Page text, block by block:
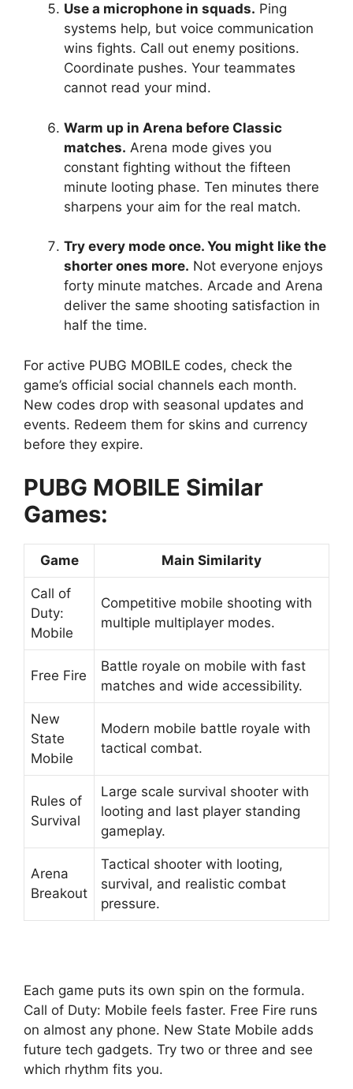
Use a microphone in squads. Ping
systems help, but voice communication
wins fights. Call out enemy positions.
Coordinate pushes. Your teammates
cannot read your mind.
Warm up in Arena before Classic
matches. Arena mode gives you
constant fighting without the fifteen
minute looting phase. Ten minutes there
sharpens your aim for the real match.
Try every mode once. You might like the
shorter ones more. Not everyone enjoys
forty minute matches. Arcade and Arena
deliver the same shooting satisfaction in
half the time.
For active PUBG MOBILE codes, check the
game’s official social channels each month.
New codes drop with seasonal updates and
events. Redeem them for skins and currency
before they expire.
PUBG MOBILE Similar
Games:
Game Main Similarity
Call of
Duty:
Mobile
Competitive mobile shooting with
multiple multiplayer modes.
Free Fire
Battle royale on mobile with fast
matches and wide accessibility.
New
State
Mobile
Modern mobile battle royale with
tactical combat.
Rules of
Survival
Large scale survival shooter with
looting and last player standing
gameplay.
Arena
Breakout
Tactical shooter with looting,
survival, and realistic combat
pressure.
Each game puts its own spin on the formula.
Call of Duty: Mobile feels faster. Free Fire runs
on almost any phone. New State Mobile adds
future tech gadgets. Try two or three and see
which rhythm fits you.